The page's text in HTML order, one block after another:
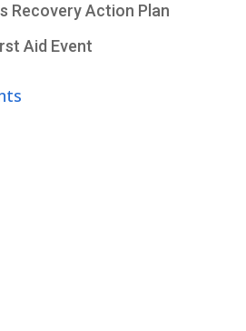
Recovery Action Plan
Aid Event